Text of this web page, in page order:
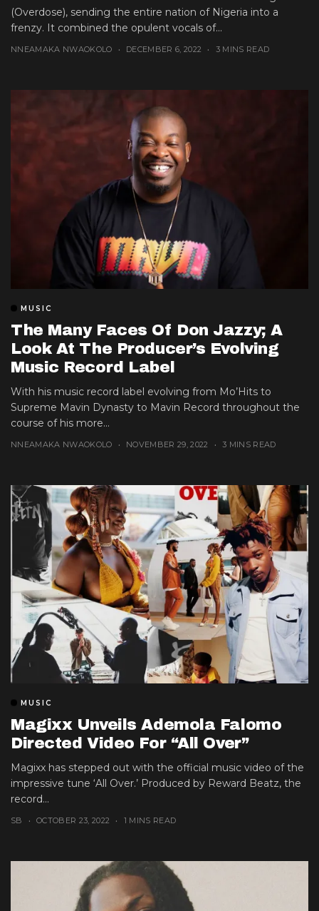
(Overdose), sending the entire nation of Nigeria into a
frenzy. It combined the opulent vocals of...
NNEAMAKA NWAOKOLO DECEMBER 6, 2022 3 MINS READ
MUSIC
The Many Faces Of Don Jazzy; A
Look At The Producer’s Evolving
Music Record Label
With his music record label evolving from Mo’Hits to
Supreme Mavin Dynasty to Mavin Record throughout the
course of his more...
NNEAMAKA NWAOKOLO NOVEMBER 29, 2022 3 MINS READ
MUSIC
Magixx Unveils Ademola Falomo
Directed Video For “All Over”
Magixx has stepped out with the official music video of the
impressive tune ‘All Over.’ Produced by Reward Beatz, the
record...
SB OCTOBER 23, 2022 1 MINS READ